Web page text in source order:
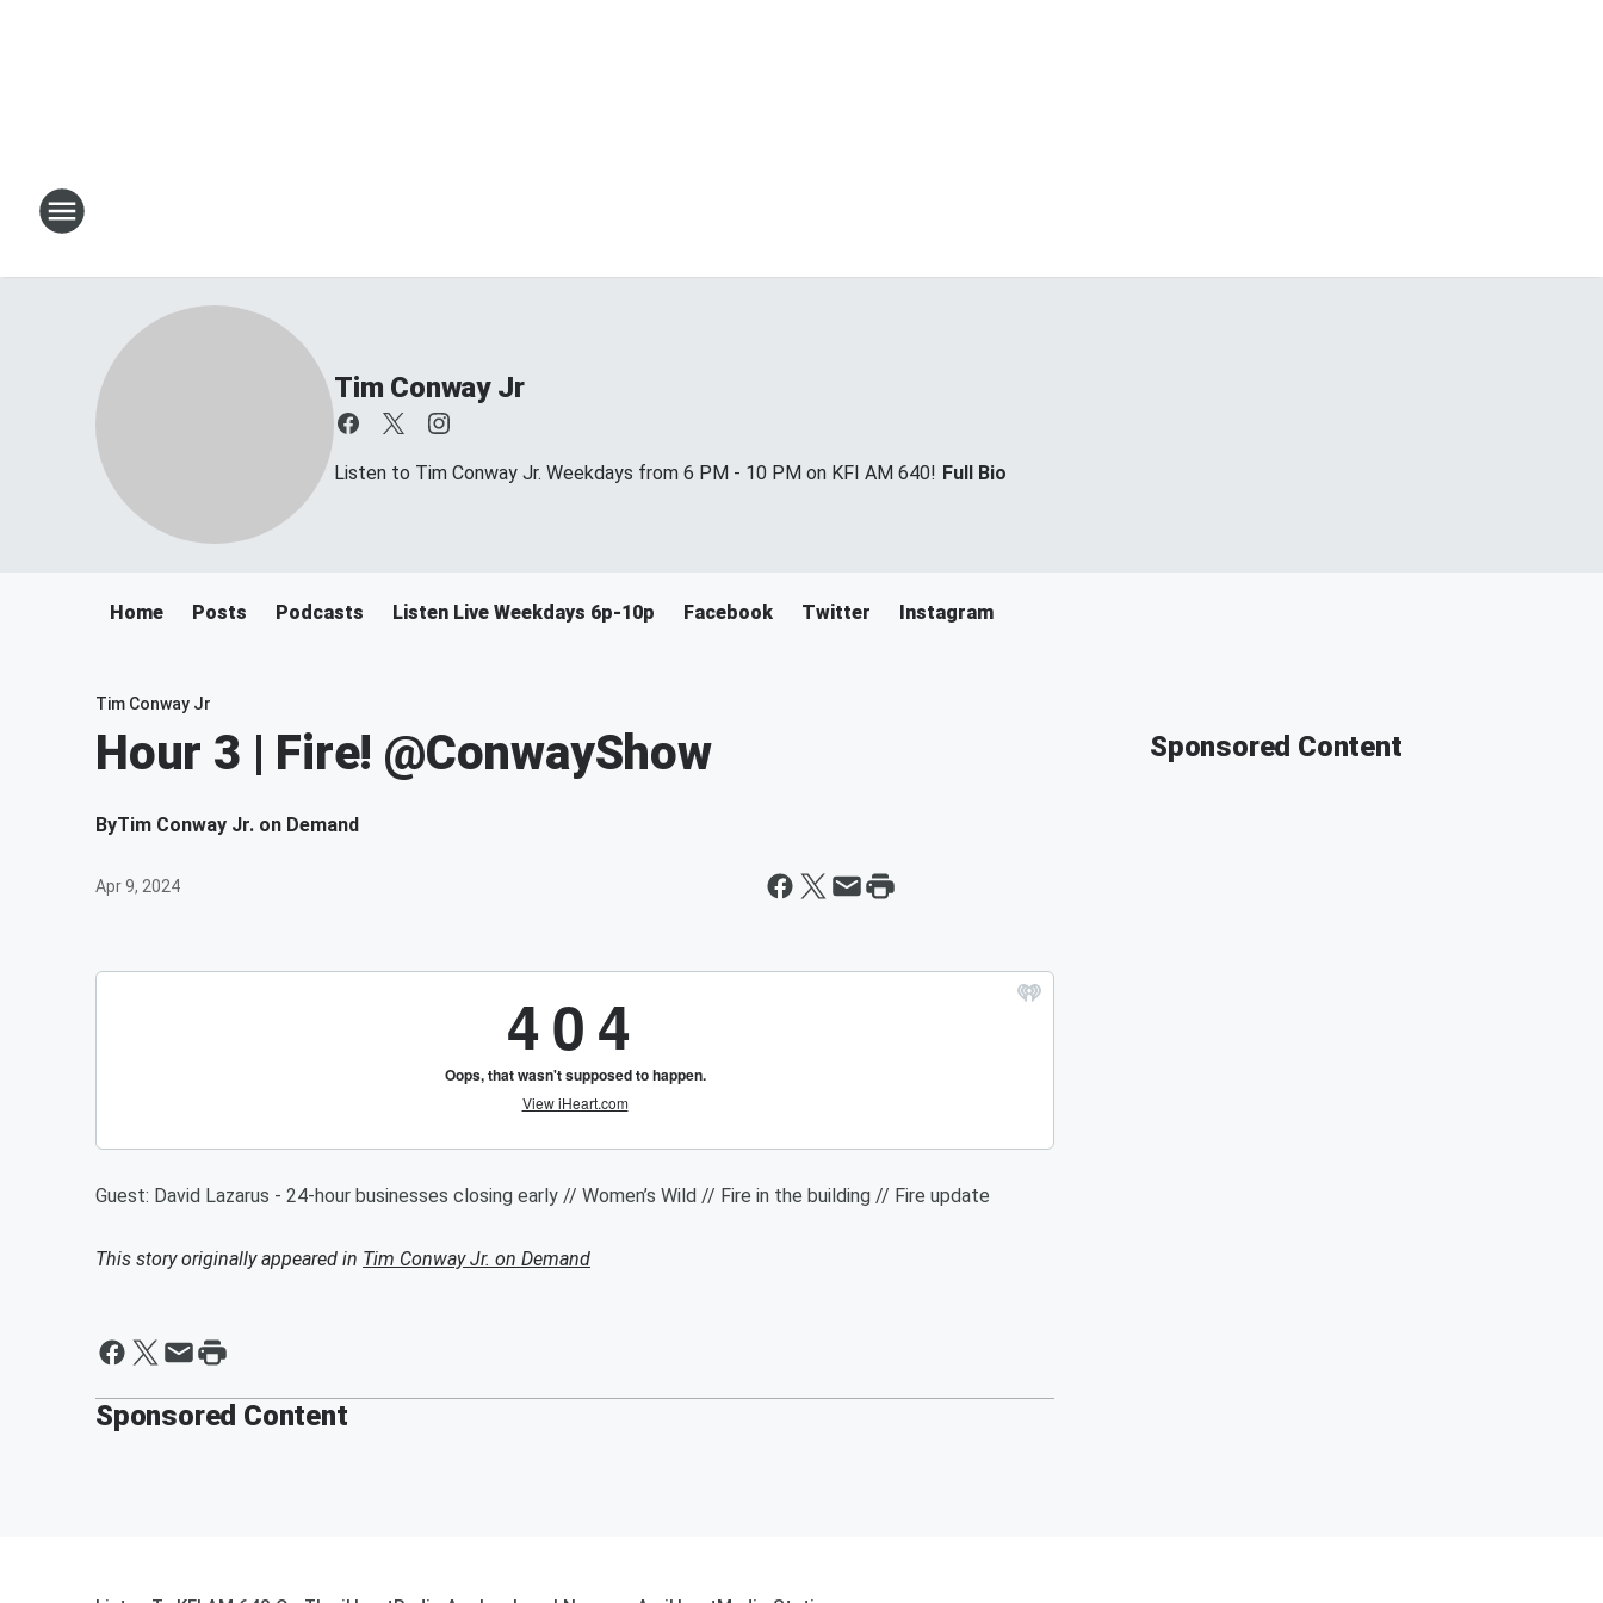
Tim Conway Jr
Listen to Tim Conway Jr. Weekdays from 6 PM - 10 PM on KFI AM 640! Full Bio
Home Posts Podcasts Listen Live Weekdays 6p-10p Facebook Twitter Instagram
Tim Conway Jr
Hour 3 | Fire! @ConwayShow
ByTim Conway Jr. on Demand
Apr 9, 2024
Guest: David Lazarus - 24-hour businesses closing early // Women’s Wild // Fire in the building // Fire update
This story originally appeared in Tim Conway Jr. on Demand
Sponsored Content
Sponsored Content